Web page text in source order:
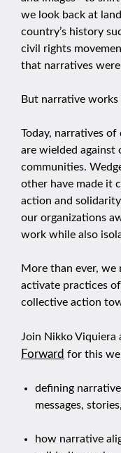
we look back at
country’s history
civil rights
that narratives
But narrative works
Today, narratives
are wielded against
communities.
other have made it
action and
our organizations
work while also
More than ever, we
activate practices
collective action
Join Nikko Viquiera
Forward for this
defining
messages,
how narrative